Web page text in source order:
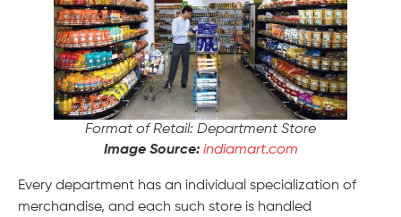
Format of Retail: Department Store
Image Source: indiamart.com
Every department has an individual specialization of
merchandise, and each such store is handled